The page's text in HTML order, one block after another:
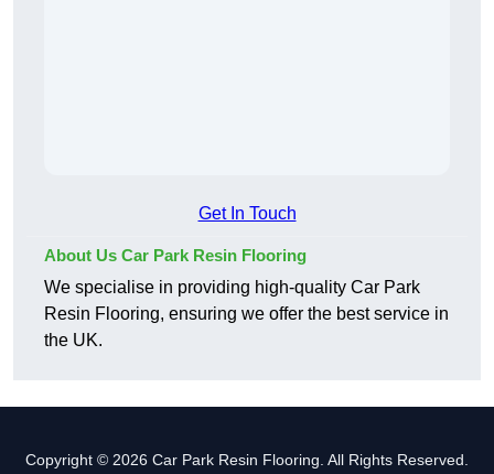
Get In Touch
About Us Car Park Resin Flooring
We specialise in providing high-quality Car Park
Resin Flooring, ensuring we offer the best service in
the UK.
Copyright © 2026 Car Park Resin Flooring. All Rights Reserved.